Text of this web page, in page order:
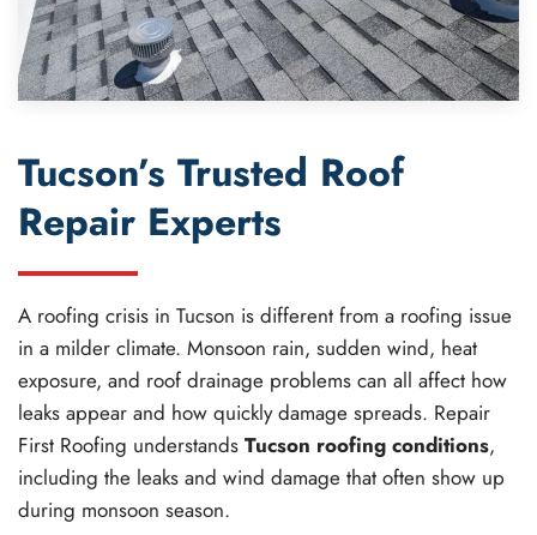
Tucson’s Trusted Roof
Repair Experts
A roofing crisis in Tucson is different from a roofing issue
in a milder climate. Monsoon rain, sudden wind, heat
exposure, and roof drainage problems can all affect how
leaks appear and how quickly damage spreads. Repair
First Roofing understands Tucson roofing conditions,
including the leaks and wind damage that often show up
during monsoon season.